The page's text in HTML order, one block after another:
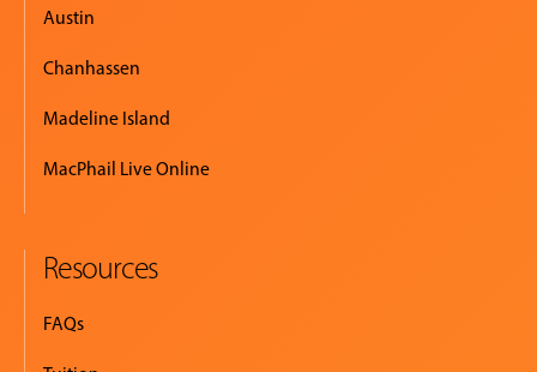
Austin
Chanhassen
Madeline Island
MacPhail Live Online
Resources
FAQs